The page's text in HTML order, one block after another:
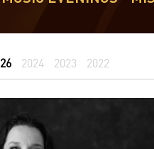
2024 2023 2022